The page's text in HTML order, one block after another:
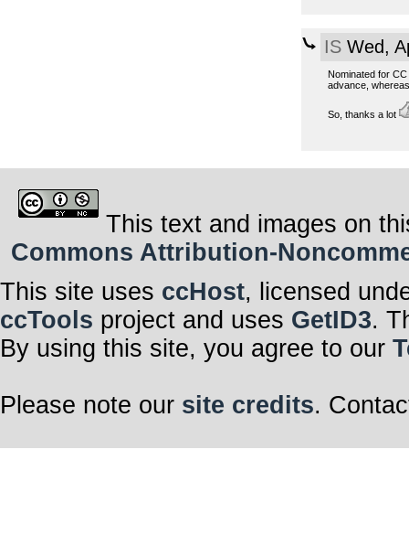
ISWed,
Nominated for
advance,
So, thanks a lot
This text and images on
Commons Attribution-
This site uses ccHost, licensed
ccTools project and uses GetID3.
By using this site, you agree to our
Please note our site credits.